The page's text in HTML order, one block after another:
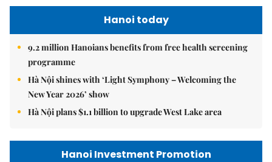
Hanoi today
9.2 million Hanoians benefits from free health screening
programme
Hà Nội shines with ‘Light Symphony – Welcoming the
New Year 2026’ show
Hà Nội plans $1.1 billion to upgrade West Lake area
Hanoi Investment Promotion